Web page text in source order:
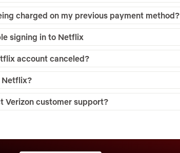
charged on my previous payment method?
signing in to Netflix
account canceled?
Netflix?
Verizon customer support?